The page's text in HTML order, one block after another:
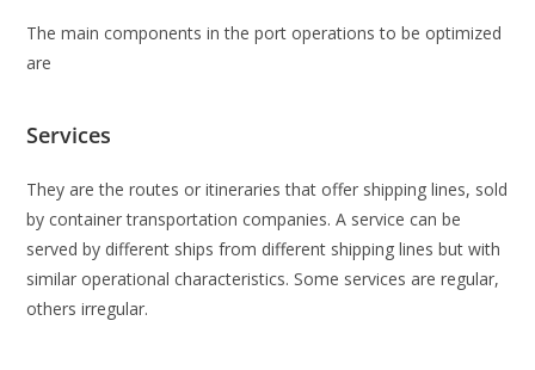
The main components in the port operations to be optimized
are
Services
They are the routes or itineraries that offer shipping lines, sold
by container transportation companies. A service can be
served by different ships from different shipping lines but with
similar operational characteristics. Some services are regular,
others irregular.